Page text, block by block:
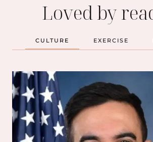
Loved by
CULTURE EXERCISE